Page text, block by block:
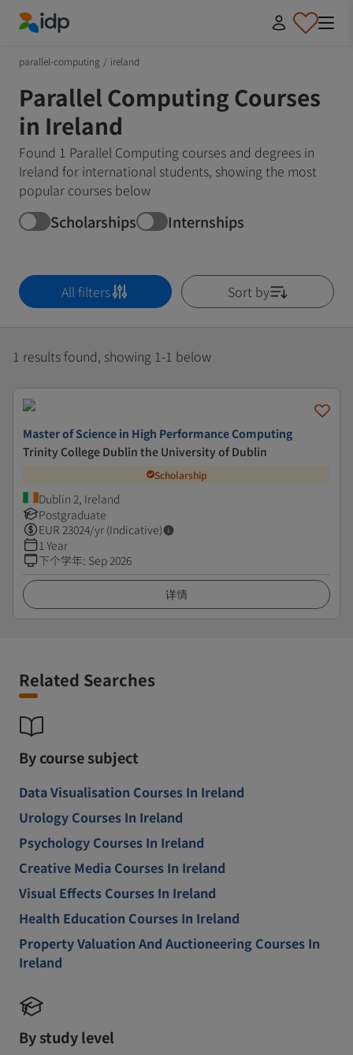
parallel-computing / ireland
Parallel Computing Courses
in Ireland
Found 1 Parallel Computing courses and degrees in
Ireland for international students, showing the most
popular courses below
Scholarships Internships
All filters Sort by
1 results found, showing 1-1 below
Master of Science in High Performance Computing
Trinity College Dublin the University of Dublin
Scholarship
Dublin 2, Ireland
Postgraduate
EUR 23024/yr (Indicative)
1 Year
下个学年: Sep 2026
详情
Related Searches
By course subject
Data Visualisation Courses In Ireland
Urology Courses In Ireland
Psychology Courses In Ireland
Creative Media Courses In Ireland
Visual Effects Courses In Ireland
Health Education Courses In Ireland
Property Valuation And Auctioneering Courses In
Ireland
By study level